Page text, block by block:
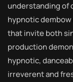
understanding of
hypnotic
that invite both
production
hypnotic,
irreverent and